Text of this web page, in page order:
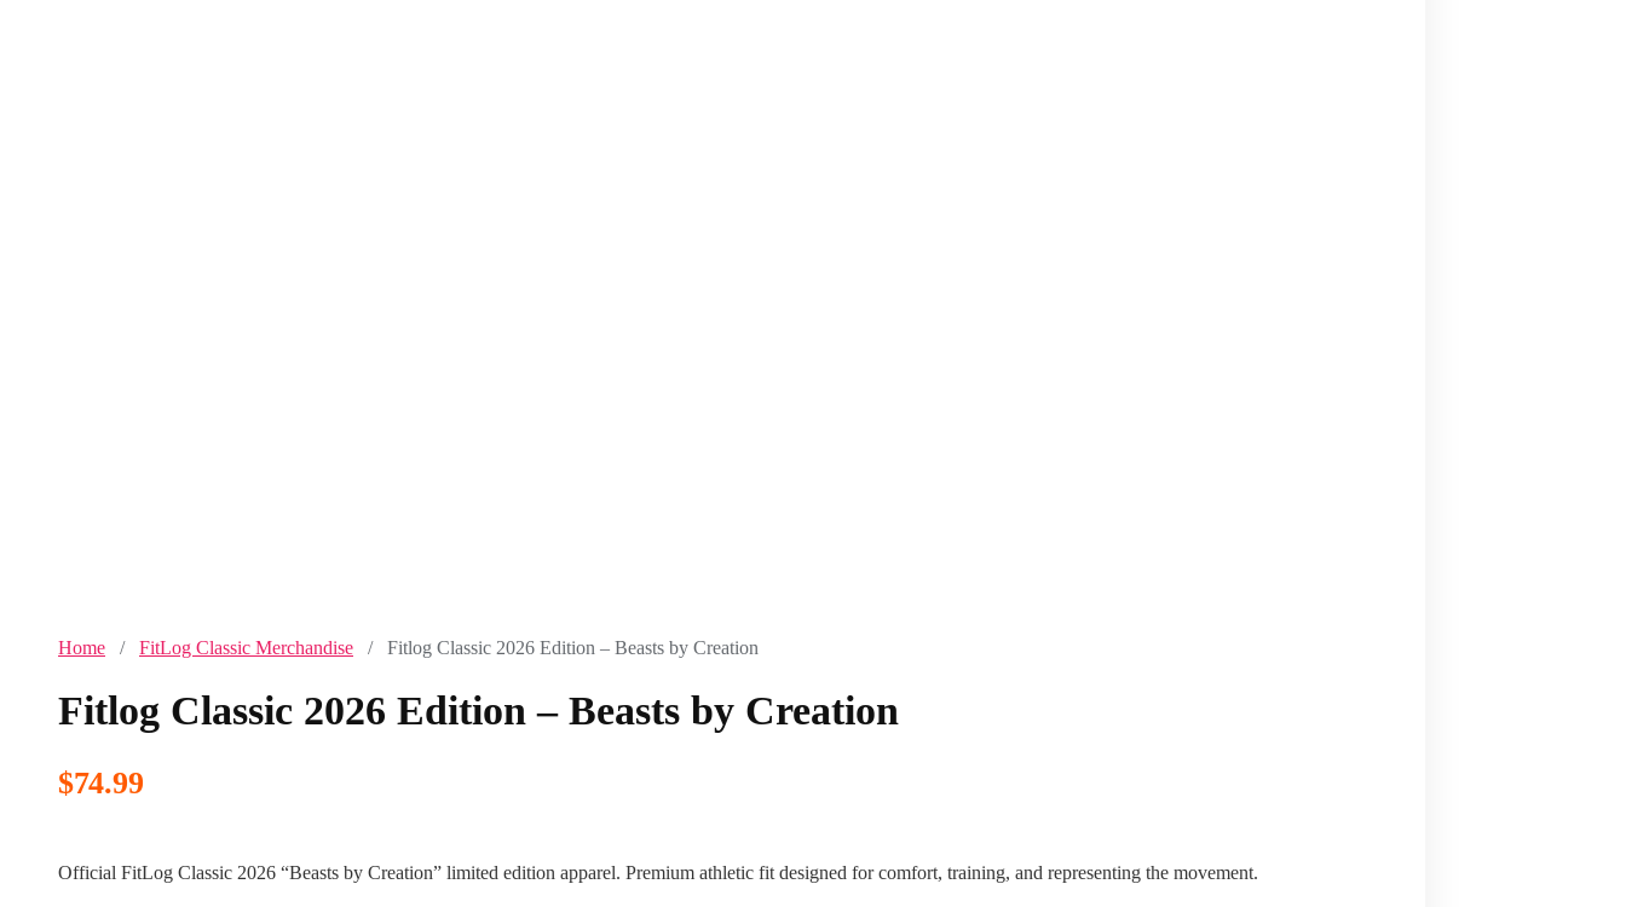
Home / FitLog Classic Merchandise / Fitlog Classic 2026 Edition – Beasts by Creation
Fitlog Classic 2026 Edition – Beasts by Creation
$74.99
Official FitLog Classic 2026 “Beasts by Creation” limited edition apparel. Premium athletic fit designed for comfort, training, and representing the movement.